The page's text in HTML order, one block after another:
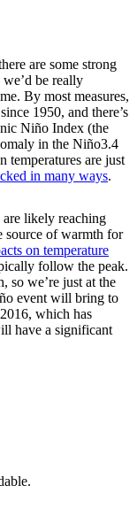
are some strong
be really
By most measures,
1950, and there’s
Niño Index (the
in the Niño3.4
are just
in many ways.
are likely reaching
source of warmth for
on temperature
follow the peak.
so we’re just at the
event will bring to
which has
have a significant